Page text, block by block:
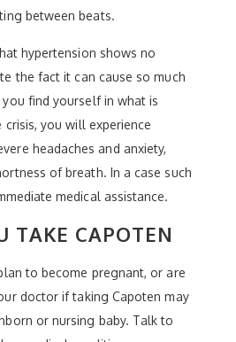
between beats.
hypertension shows no
the fact it can cause so much
find yourself in what is
you will experience
headaches and anxiety,
of breath. In a case such
medical assistance.
TAKE CAPOTEN
to become pregnant, or are
doctor if taking Capoten may
or nursing baby. Talk to